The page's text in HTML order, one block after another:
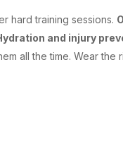
hard training sessions.
and injury
all the time. Wear